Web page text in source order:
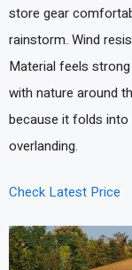
store gear
rainstorm. Wind
Material feels
with nature around
because it folds into
overlanding.
Check Latest Price